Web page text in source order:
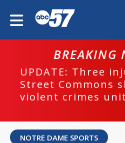
BREAKING
UPDATE: Three
Street Commons
violent crimes
NOTRE DAME SPORTS